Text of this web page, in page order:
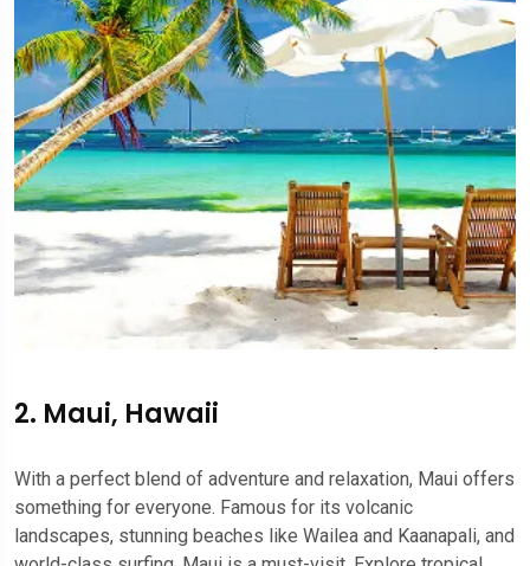
2. Maui, Hawaii
With a perfect blend of adventure and relaxation, Maui offers
something for everyone. Famous for its volcanic
landscapes, stunning beaches like Wailea and Kaanapali, and